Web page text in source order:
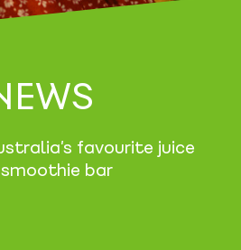
favourite juice
bar